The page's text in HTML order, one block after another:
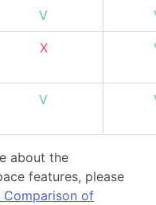
V
X
V
about the
features, please
Comparison of